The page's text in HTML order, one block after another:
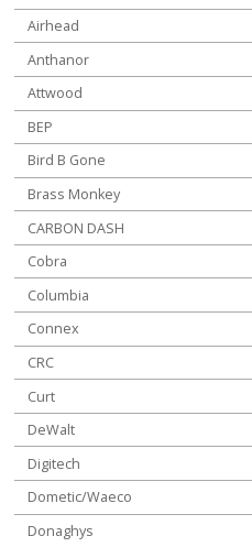
Airhead
Anthanor
Attwood
BEP
Bird B Gone
Brass Monkey
CARBON DASH
Cobra
Columbia
Connex
CRC
Curt
DeWalt
Digitech
Dometic/Waeco
Donaghys